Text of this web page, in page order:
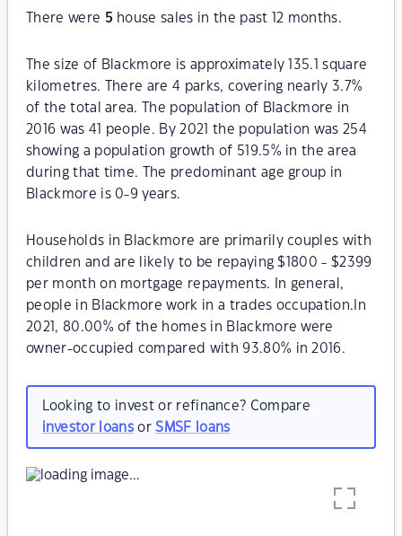
There were 5 house sales in the past 12 months.
The size of Blackmore is approximately 135.1 square
kilometres. There are 4 parks, covering nearly 3.7%
of the total area. The population of Blackmore in
2016 was 41 people. By 2021 the population was 254
showing a population growth of 519.5% in the area
during that time. The predominant age group in
Blackmore is 0-9 years.
Households in Blackmore are primarily couples with
children and are likely to be repaying $1800 - $2399
per month on mortgage repayments. In general,
people in Blackmore work in a trades occupation.In
2021, 80.00% of the homes in Blackmore were
owner-occupied compared with 93.80% in 2016.
Looking to invest or refinance? Compare
investor loansorSMSF loans